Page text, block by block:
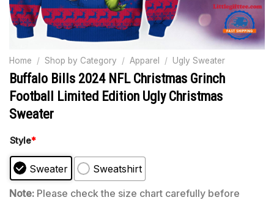
Home / Shop by Category / Apparel / Ugly Sweater
Buffalo Bills 2024 NFL Christmas Grinch
Football Limited Edition Ugly Christmas
Sweater
Style*
Sweater
Sweatshirt
Note: Please check the size chart carefully before